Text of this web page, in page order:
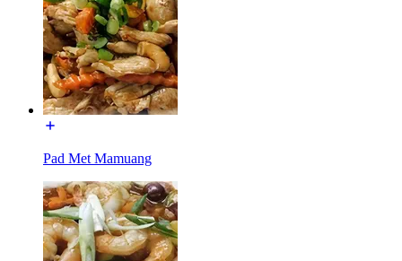
Pad Met Mamuang